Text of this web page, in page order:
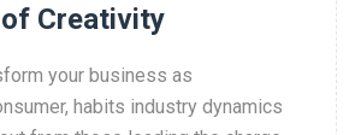
Creativity
your business as
habits industry dynamics